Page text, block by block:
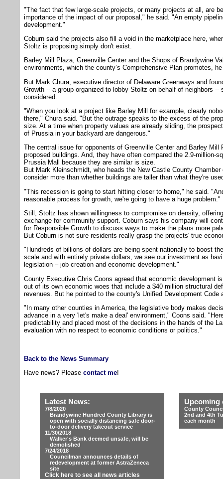
"The fact that few large-scale projects, or many projects at all, are
importance of the impact of our proposal," he said. "An empty
development."
Coburn said the projects also fill a void in the marketplace here,
Stoltz is proposing simply don't exist.
Barley Mill Plaza, Greenville Center and the Shops of Brandywine
environments, which the county’s Comprehensive Plan promotes,
But Mark Chura, executive director of Delaware Greenways and
Growth -- a group organized to lobby Stoltz on behalf of neighbors
considered.
"When you look at a project like Barley Mill for example, clearly
there," Chura said. "But the outrage speaks to the excess of the
size. At a time when property values are already sliding, the
of Prussia in your backyard are dangerous."
The central issue for opponents of Greenville Center and Barley
proposed buildings. And, they have often compared the 2.9-million-
Prussia Mall because they are similar is size.
But Mark Kleinschmidt, who heads the New Castle County
consider more than whether buildings are taller than what they're
"This recession is going to start hitting closer to home," he said.
reasonable process for growth, we're going to have a huge problem."
Still, Stoltz has shown willingness to compromise on density,
exchange for community support. Coburn says his company will
for Responsible Growth to discuss ways to make the plans more
But Coburn is not sure residents really grasp the projects' true
"Hundreds of billions of dollars are being spent nationally to boost
scale and with entirely private dollars, we see our investment as
legislation – job creation and economic development."
County Executive Chris Coons agreed that economic development
out of its own economic woes that include a $40 million structural
revenues. But he pointed to the county's Unified Development Code
"In many other counties in America, the legislative body makes
advance in a very 'let's make a deal' environment," Coons said.
predictability and placed most of the decisions in the hands of the
evaluation with no respect to economic conditions or politics."
Back to the News Summary
Have news? Please contact me!
Latest News:
7/8/2020
Brandywine Hundred County Library is
open with socially distancing safe door-
to-door delivery takeout service
11/30/2018
Walker's Bank deemed unsafe, will be
demolished
7/24/2018
Councilman announces details of
redevelopment at former AstraZeneca
site
Click here to see all news articles
Upcoming
County
2nd and 4th
each month